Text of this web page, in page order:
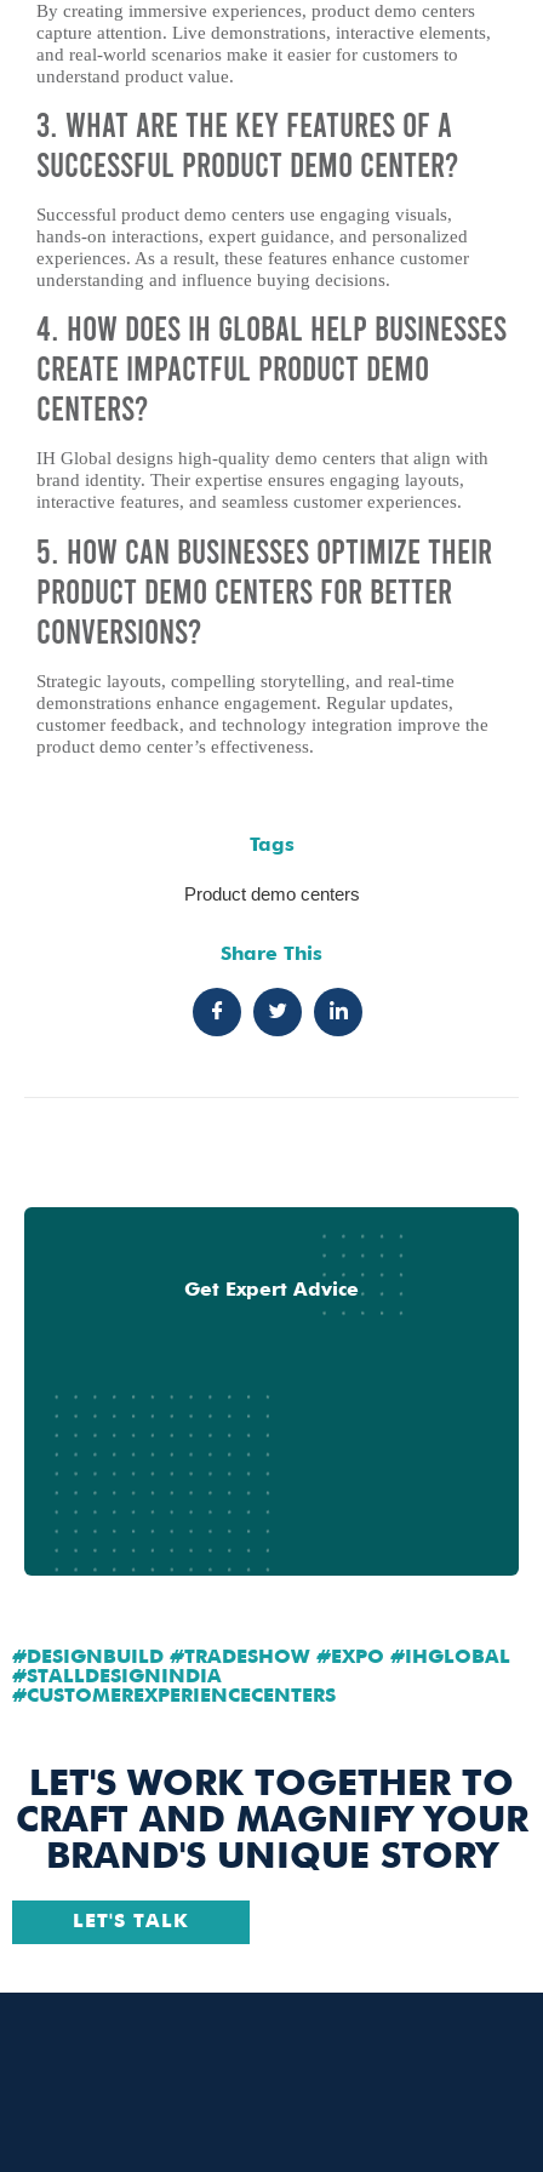
By creating immersive experiences, product demo centers
capture attention. Live demonstrations, interactive elements,
and real-world scenarios make it easier for customers to
understand product value.
3. What Are the Key Features of a
Successful Product Demo Center?
Successful product demo centers use engaging visuals,
hands-on interactions, expert guidance, and personalized
experiences. As a result, these features enhance customer
understanding and influence buying decisions.
4. How Does IH Global Help Businesses
Create Impactful Product Demo
Centers?
IH Global designs high-quality demo centers that align with
brand identity. Their expertise ensures engaging layouts,
interactive features, and seamless customer experiences.
5. How Can Businesses Optimize Their
Product Demo Centers for Better
Conversions?
Strategic layouts, compelling storytelling, and real-time
demonstrations enhance engagement. Regular updates,
customer feedback, and technology integration improve the
product demo center’s effectiveness.
Tags
Product demo centers
Share This
Get Expert Advice
#DESIGNBUILD #TRADESHOW #EXPO #IHGLOBAL
#STALLDESIGNINDIA
#CUSTOMEREXPERIENCECENTERS
LET'S WORK TOGETHER TO
CRAFT AND MAGNIFY YOUR
BRAND'S UNIQUE STORY
LET'S TALK